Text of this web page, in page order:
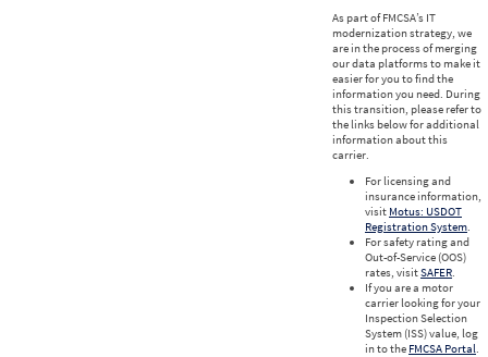
As part of FMCSA’s IT
modernization strategy, we
are in the process of merging
our data platforms to make it
easier for you to find the
information you need. During
this transition, please refer to
the links below for additional
information about this
carrier.
For licensing and
insurance information,
visit Motus: USDOT
Registration System.
For safety rating and
Out-of-Service (OOS)
rates, visitSAFER.
If you are a motor
carrier looking for your
Inspection Selection
System (ISS) value, log
in to the FMCSA Portal.